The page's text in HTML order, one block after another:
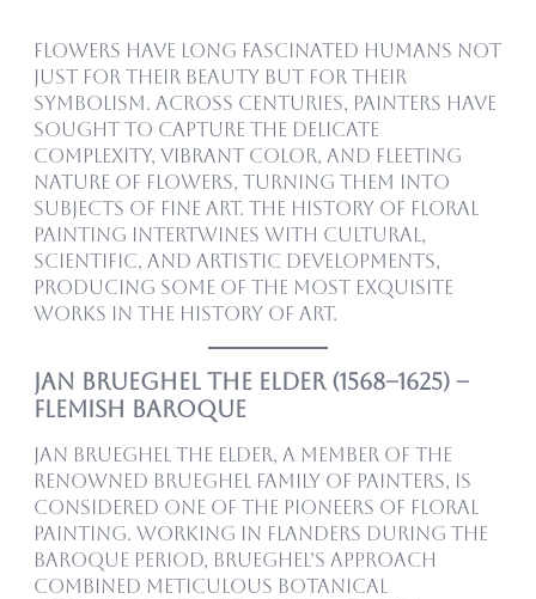
Flowers have long fascinated humans not
just for their beauty but for their
symbolism. Across centuries, painters have
sought to capture the delicate
complexity, vibrant color, and fleeting
nature of flowers, turning them into
subjects of fine art. The history of floral
painting intertwines with cultural,
scientific, and artistic developments,
producing some of the most exquisite
works in the history of art.
Jan Brueghel the Elder (1568–1625) –
Flemish Baroque
Jan Brueghel the Elder, a member of the
renowned Brueghel family of painters, is
considered one of the pioneers of floral
painting. Working in Flanders during the
Baroque period, Brueghel’s approach
combined meticulous botanical